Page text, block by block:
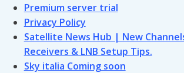
Premium server trial
Privacy Policy
Satellite News Hub | New
Receivers & LNB Setup Tips.
Sky italia Coming soon